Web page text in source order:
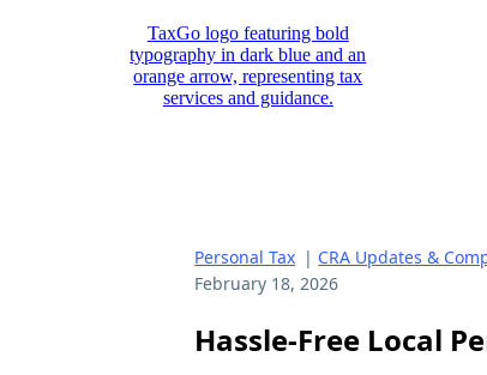
Personal Tax | CRA Updates &
February 18, 2026
Hassle-Free Local